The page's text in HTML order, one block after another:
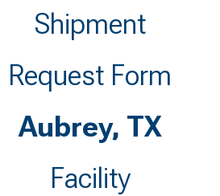
Shipment
Request Form
Aubrey, TX
Facility